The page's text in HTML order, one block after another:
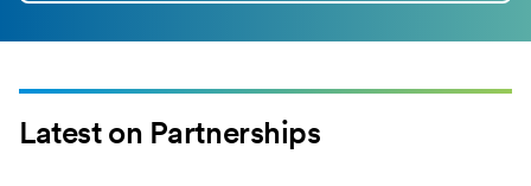
Latest on Partnerships